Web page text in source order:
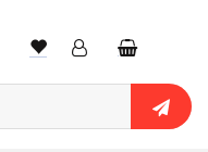
WishlistAccountShopping
cart